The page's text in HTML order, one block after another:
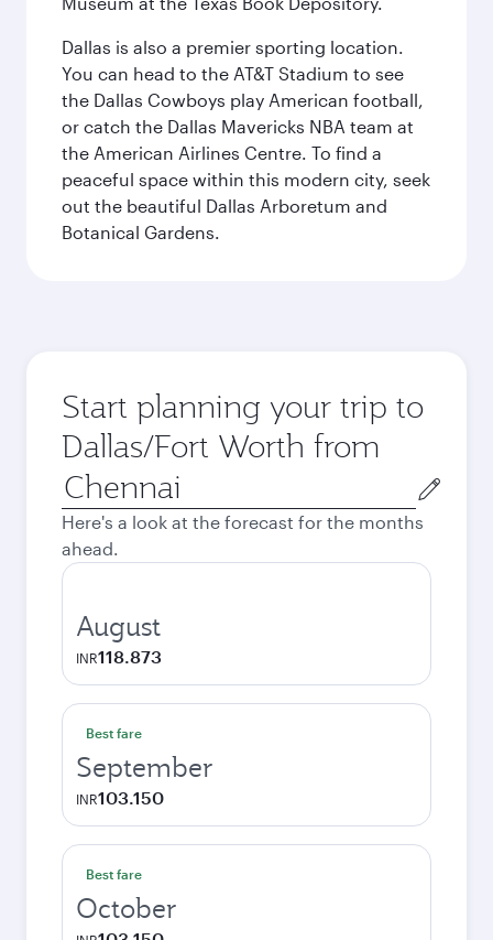
Dallas is also a premier sporting location.
You can head to the AT&T Stadium to see
the Dallas Cowboys play American football,
or catch the Dallas Mavericks NBA team at
the American Airlines Centre. To find a
peaceful space within this modern city, seek
out the beautiful Dallas Arboretum and
Botanical Gardens.
Start planning your trip to
Dallas/Fort Worth from
Origin
city
Here's a look at the forecast for the months
ahead.
August
INR118.873
Best fare
September
INR103.150
Best fare
October